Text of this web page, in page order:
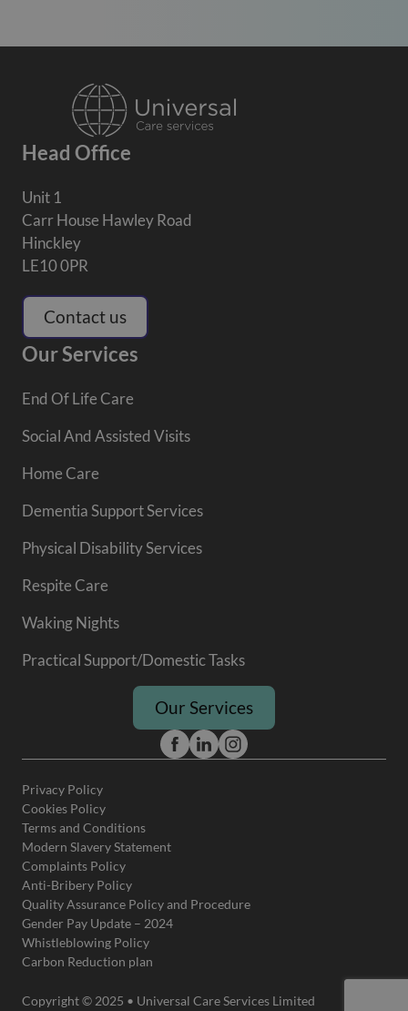
Head Office
Unit 1
Carr House Hawley Road
Hinckley
LE10 0PR
Contact us
Our Services
End Of Life Care
Social And Assisted Visits
Home Care
Dementia Support Services
Physical Disability Services
Respite Care
Waking Nights
Practical Support/Domestic Tasks
Our Services
Privacy Policy
Cookies Policy
Terms and Conditions
Modern Slavery Statement
Complaints Policy
Anti-Bribery Policy
Quality Assurance Policy and Procedure
Gender Pay Update – 2024
Whistleblowing Policy
Carbon Reduction plan
Copyright © 2025 • Universal Care Services Limited